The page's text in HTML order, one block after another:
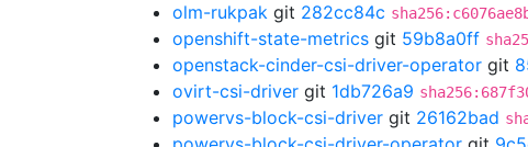
olm-rukpak git 282cc84c
openshift-state-metrics git 59b8a0ff
openstack-cinder-csi-driver-operator git
ovirt-csi-driver git 1db726a9
powervs-block-csi-driver git 26162bad